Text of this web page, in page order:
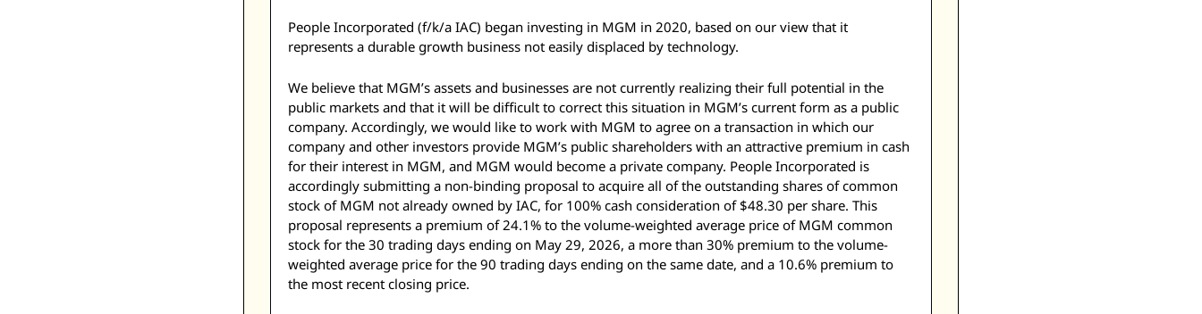
People Incorporated (f/k/a IAC) began investing in MGM in 2020, based on our view that it
represents a durable growth business not easily displaced by technology.
We believe that MGM’s assets and businesses are not currently realizing their full potential in the
public markets and that it will be difficult to correct this situation in MGM’s current form as a public
company. Accordingly, we would like to work with MGM to agree on a transaction in which our
company and other investors provide MGM’s public shareholders with an attractive premium in cash
for their interest in MGM, and MGM would become a private company. People Incorporated is
accordingly submitting a non-binding proposal to acquire all of the outstanding shares of common
stock of MGM not already owned by IAC, for 100% cash consideration of $48.30 per share. This
proposal represents a premium of 24.1% to the volume-weighted average price of MGM common
stock for the 30 trading days ending on May 29, 2026, a more than 30% premium to the volume-
weighted average price for the 90 trading days ending on the same date, and a 10.6% premium to
the most recent closing price.